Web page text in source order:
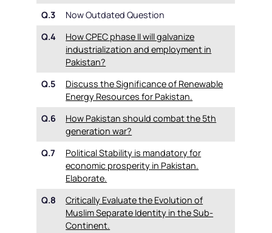
Q.3
Now Outdated Question
Q.4
How CPEC phase II will galvanize
industrialization and employment in
Pakistan?
Q.5
Discuss the Significance of Renewable
Energy Resources for Pakistan.
Q.6
How Pakistan should combat the 5th
generation war?
Q.7
Political Stability is mandatory for
economic prosperity in Pakistan.
Elaborate.
Q.8
Critically Evaluate the Evolution of
Muslim Separate Identity in the Sub-
Continent.